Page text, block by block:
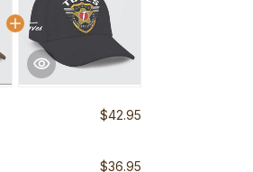
$42.95
$36.95